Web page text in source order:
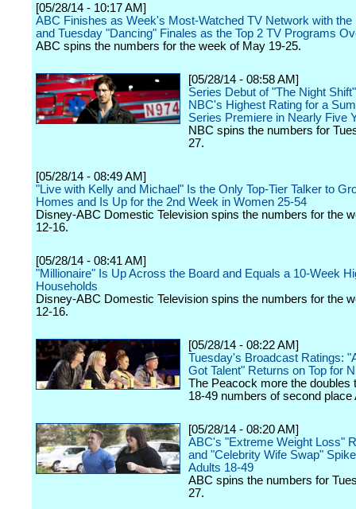
[05/28/14 - 10:17 AM]
ABC Finishes as Week's Most-Watched TV Network with the
and Tuesday "Dancing" Finales as the Top 2 TV Programs
ABC spins the numbers for the week of May 19-25.
[05/28/14 - 08:58 AM]
Series Debut of "The Night
NBC's Highest Rating for a
Series Premiere in Nearly Five
NBC spins the numbers for
27.
[05/28/14 - 08:49 AM]
"Live with Kelly and Michael" Is the Only Top-Tier Talker to
Homes and Is Up for the 2nd Week in Women 25-54
Disney-ABC Domestic Television spins the numbers for the
12-16.
[05/28/14 - 08:41 AM]
"Millionaire" Is Up Across the Board and Equals a 10-Week
Households
Disney-ABC Domestic Television spins the numbers for the
12-16.
[05/28/14 - 08:22 AM]
Tuesday's Broadcast Ratings:
Got Talent" Returns on Top for
The Peacock more the doubles
18-49 numbers of second place
[05/28/14 - 08:20 AM]
ABC's "Extreme Weight Loss"
and "Celebrity Wife Swap"
Adults 18-49
ABC spins the numbers for
27.